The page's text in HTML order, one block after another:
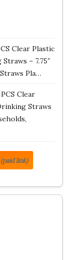
Clear Plastic
– 7.75″
Pla…
Clear
Straws
(paid link)